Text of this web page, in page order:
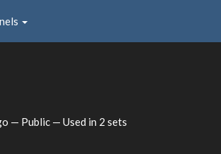
— Public — Used in 2 sets